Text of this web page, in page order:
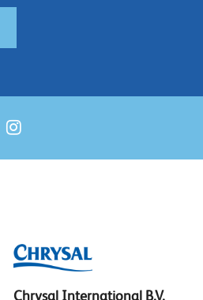
Chrysal International B.V.